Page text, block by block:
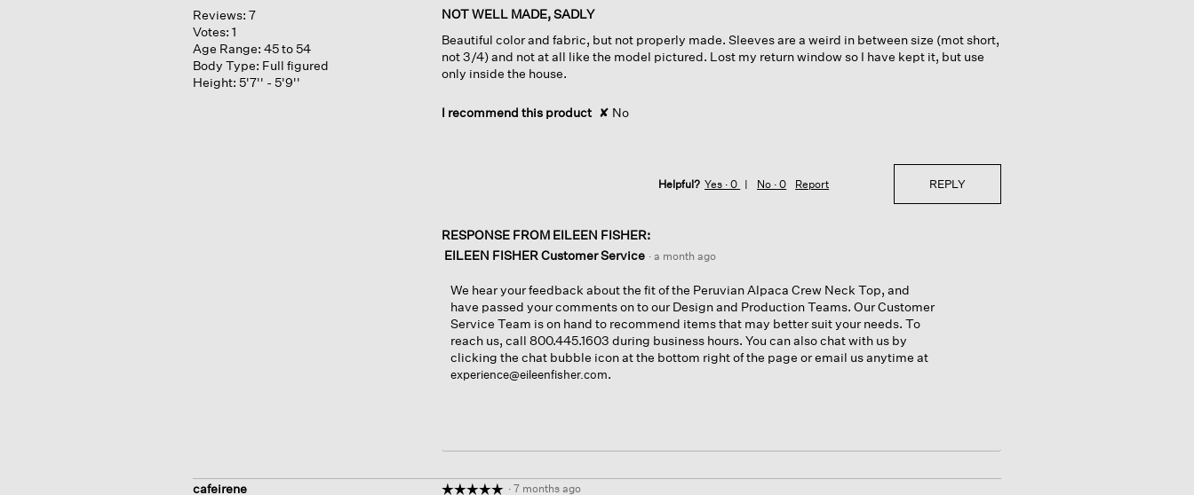
Reviews: 7
Votes: 1
Age Range: 45 to 54
Body Type: Full figured
Height: 5'7'' - 5'9''
out
of
5
stars.
NOT WELL MADE, SADLY
Beautiful color and fabric, but not properly made. Sleeves are a weird in between size (mot short,
not 3/4) and not at all like the model pictured. Lost my return window so I have kept it, but use
only inside the house.
I recommend this product ✘ No
Helpful? Yes ·0 No ·0 Report REPLY
RESPONSE FROM EILEEN FISHER:
EILEEN FISHER Customer Service · a month ago
We hear your feedback about the fit of the Peruvian Alpaca Crew Neck Top, and
have passed your comments on to our Design and Production Teams. Our Customer
Service Team is on hand to recommend items that may better suit your needs. To
reach us, call 800.445.1603 during business hours. You can also chat with us by
clicking the chat bubble icon at the bottom right of the page or email us anytime at
experience@eileenfisher.com.
cafeirene ☆☆☆☆☆
☆☆☆☆☆ · 7 months ago